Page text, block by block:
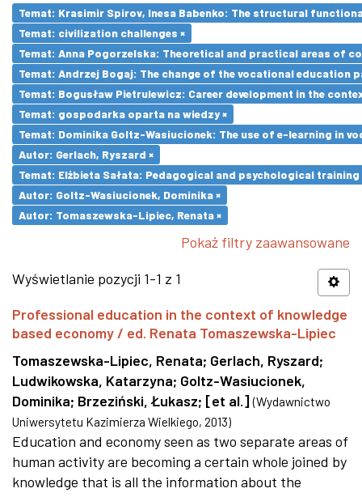
Temat: Krasimir Spirov, Inesa Babenko: The structural
Temat: civilization challenges ×
Temat: Anna Pogorzelska: Theoretical and practical areas of
Temat: Andrzej Bogaj: The change of the vocational education
Temat: Bogusław Pietrulewicz: Career development in the
Temat: gospodarka oparta na wiedzy ×
Temat: Dominika Goltz-Wasiucionek: The use of e-learning in
Autor: Gerlach, Ryszard ×
Temat: Elżbieta Sałata: Pedagogical and psychological
Autor: Goltz-Wasiucionek, Dominika ×
Autor: Tomaszewska-Lipiec, Renata ×
Pokaż filtry zaawansowane
Wyświetlanie pozycji 1-1 z 1
Professional education in the context of knowledge
based economy / ed. Renata Tomaszewska-Lipiec
Tomaszewska-Lipiec, Renata; Gerlach, Ryszard;
Ludwikowska, Katarzyna; Goltz-Wasiucionek,
Dominika; Brzeziński, Łukasz; [et al.] (Wydawnictwo
Uniwersytetu Kazimierza Wielkiego, 2013)
Education and economy seen as two separate areas of
human activity are becoming a certain whole joined by
knowledge that is all the information about the